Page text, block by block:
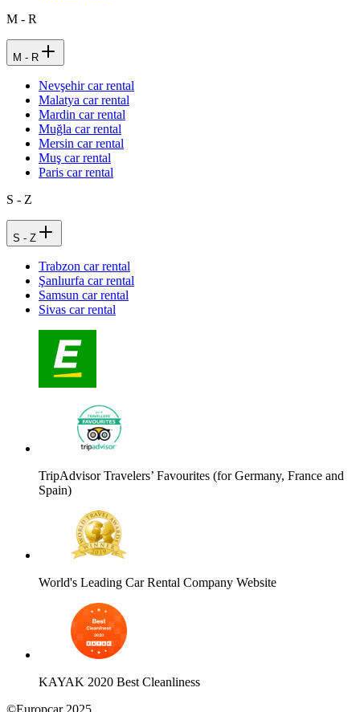
M - R
M - R
Nevşehir car rental
Malatya car rental
Mardin car rental
Muğla car rental
Mersin car rental
Muş car rental
Paris car rental
S - Z
S - Z
Trabzon car rental
Şanlıurfa car rental
Samsun car rental
Sivas car rental
TripAdvisor Travelers’ Favourites (for Germany, France and
Spain)
World's Leading Car Rental Company Website
KAYAK 2020 Best Cleanliness
©Europcar 2025